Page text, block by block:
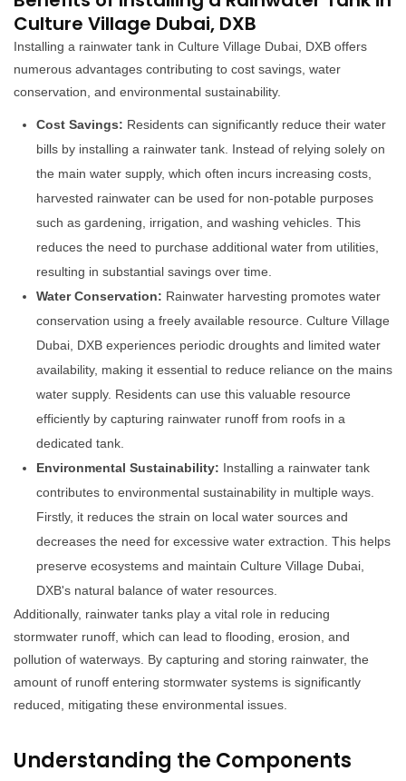
Culture Village Dubai, DXB
Installing a rainwater tank in Culture Village Dubai, DXB offers
numerous advantages contributing to cost savings, water
conservation, and environmental sustainability.
Cost Savings: Residents can significantly reduce their water
bills by installing a rainwater tank. Instead of relying solely on
the main water supply, which often incurs increasing costs,
harvested rainwater can be used for non-potable purposes
such as gardening, irrigation, and washing vehicles. This
reduces the need to purchase additional water from utilities,
resulting in substantial savings over time.
Water Conservation: Rainwater harvesting promotes water
conservation using a freely available resource. Culture Village
Dubai, DXB experiences periodic droughts and limited water
availability, making it essential to reduce reliance on the mains
water supply. Residents can use this valuable resource
efficiently by capturing rainwater runoff from roofs in a
dedicated tank.
Environmental Sustainability: Installing a rainwater tank
contributes to environmental sustainability in multiple ways.
Firstly, it reduces the strain on local water sources and
decreases the need for excessive water extraction. This helps
preserve ecosystems and maintain Culture Village Dubai,
DXB's natural balance of water resources.
Additionally, rainwater tanks play a vital role in reducing
stormwater runoff, which can lead to flooding, erosion, and
pollution of waterways. By capturing and storing rainwater, the
amount of runoff entering stormwater systems is significantly
reduced, mitigating these environmental issues.
Understanding the Components